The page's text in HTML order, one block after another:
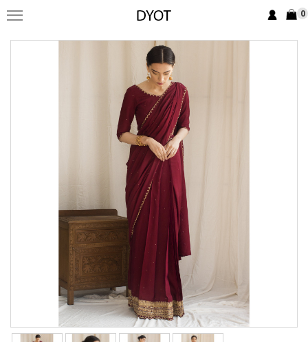
FORMAL
FESTIVE
JEWELRY
BRIDAL JEWELLRY
BAGS / CLUTCHES
0